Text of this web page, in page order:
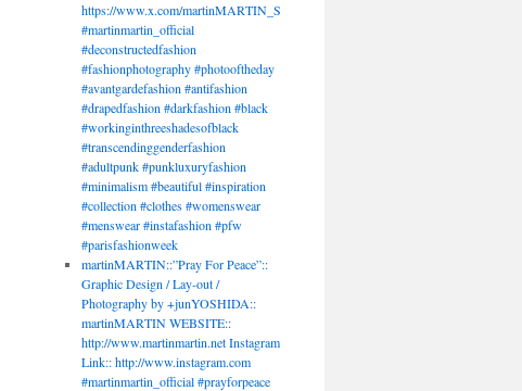
https://www.x.com/martinMARTIN_S
#martinmartin_official
#deconstructedfashion
#fashionphotography #photooftheday
#avantgardefashion #antifashion
#drapedfashion #darkfashion #black
#workinginthreeshadesofblack
#transcendinggenderfashion
#adultpunk #punkluxuryfashion
#minimalism #beautiful #inspiration
#collection #clothes #womenswear
#menswear #instafashion #pfw
#parisfashionweek
martinMARTIN::”Pray For Peace”::
Graphic Design / Lay-out /
Photography by +junYOSHIDA::
martinMARTIN WEBSITE::
http://www.martinmartin.net Instagram
Link:: http://www.instagram.com
#martinmartin_official #prayforpeace